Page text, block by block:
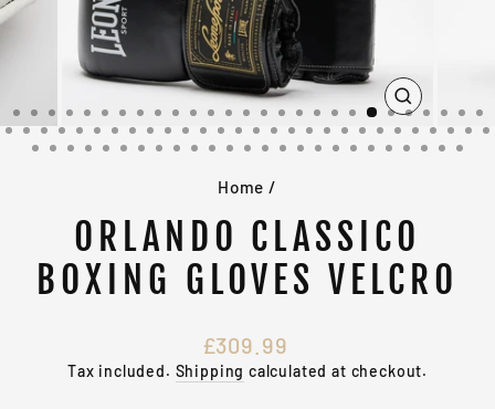
CLOSE
(ESC)
Home /
ORLANDO CLASSICO
BOXING GLOVES VELCRO
Regular
price
£309.99
Tax included. Shipping calculated at checkout.